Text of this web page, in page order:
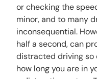
or checking the
minor, and to many
inconsequential.
half a second, can
distracted driving
how long you are in